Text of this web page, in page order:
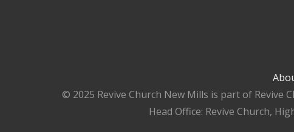
© 2025 Revive Church New Mills is part of Revive
Head Office: Revive Church,